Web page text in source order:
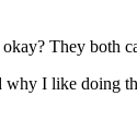
They
I like doing